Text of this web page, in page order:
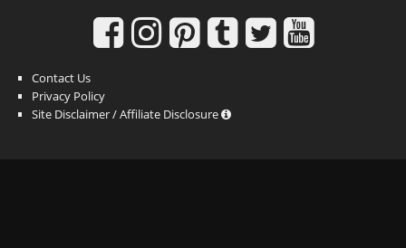
Contact Us
Privacy Policy
Site Disclaimer / Affiliate Disclosure